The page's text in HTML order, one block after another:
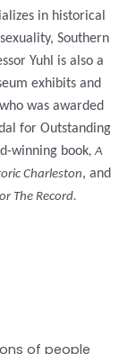
in historical
Southern
Yuhl is also a
exhibits and
was awarded
for Outstanding
winning book, A
Charleston, and
The Record.
of people